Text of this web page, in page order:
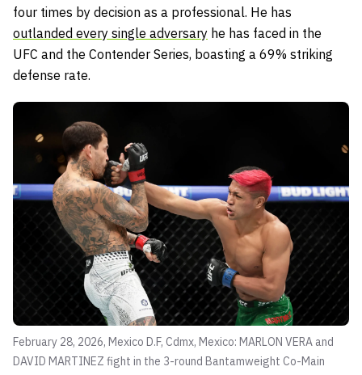
four times by decision as a professional. He has
outlanded every single adversary he has faced in the
UFC and the Contender Series, boasting a 69% striking
defense rate.
February 28, 2026, Mexico D.F, Cdmx, Mexico: MARLON VERA and
DAVID MARTINEZ fight in the 3-round Bantamweight Co-Main